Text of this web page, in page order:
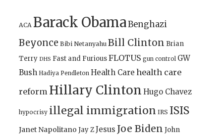
ACA Barack ObamaBenghazi
Beyonce Bibi Netanyahu Bill Clinton Brian
Terry DHS Fast and FuriousFLOTUS gun control GW
Bush Hadiya Pendleton Health Care health care
reform Hillary Clinton Hugo Chavez
hypocrisy illegal immigration IRS ISIS
Janet Napolitano Jay ZJesus Joe Biden John